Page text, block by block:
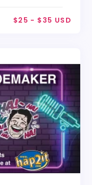
$25 - $35 USD